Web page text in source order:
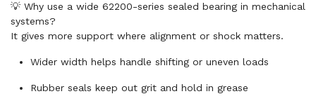
💡 Why use a wide 62200-series sealed bearing in mechanical
systems?
It gives more support where alignment or shock matters.
Wider width helps handle shifting or uneven loads
Rubber seals keep out grit and hold in grease